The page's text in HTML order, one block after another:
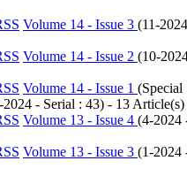
Volume 14 - Issue 3 (11-2024
Volume 14 - Issue 2 (10-
Volume 14 - Issue 1 (Special
2024 - Serial : 43) - 13 Article(s)
Volume 13 - Issue 4 (4-2024
Volume 13 - Issue 3 (1-2024